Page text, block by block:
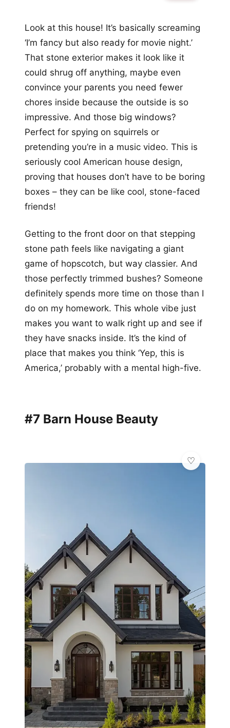
Look at this house! It’s basically screaming
‘I’m fancy but also ready for movie night.’
That stone exterior makes it look like it
could shrug off anything, maybe even
convince your parents you need fewer
chores inside because the outside is so
impressive. And those big windows?
Perfect for spying on squirrels or
pretending you’re in a music video. This is
seriously cool American house design,
proving that houses don’t have to be boring
boxes – they can be like cool, stone-faced
friends!
Getting to the front door on that stepping
stone path feels like navigating a giant
game of hopscotch, but way classier. And
those perfectly trimmed bushes? Someone
definitely spends more time on those than I
do on my homework. This whole vibe just
makes you want to walk right up and see if
they have snacks inside. It’s the kind of
place that makes you think ‘Yep, this is
America,’ probably with a mental high-five.
#7 Barn House Beauty